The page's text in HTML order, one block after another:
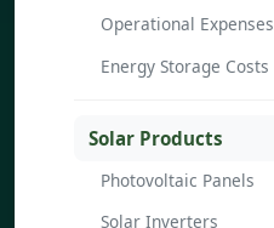
Operational Expenses
Energy Storage Costs
Solar Products
Photovoltaic Panels
Solar Inverters